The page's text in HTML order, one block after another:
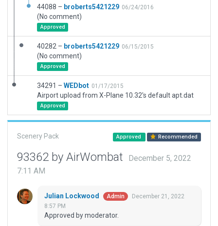
44088 – broberts5421229 06/24/2016
(No comment)
Approved
40282 – broberts5421229 06/15/2015
(No comment)
Approved
34291 – WEDbot 01/17/2015
Airport upload from X-Plane 10.32's default apt.dat
Approved
Scenery Pack Approved Recommended
93362 by AirWombat
December 5, 2022
7:11 AM
Julian Lockwood Admin
December 21, 2022
8:57 PM
Approved by moderator.